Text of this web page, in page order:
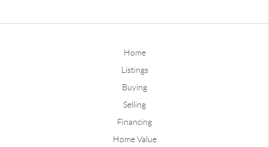
Home
Listings
Buying
Selling
Financing
Home Value